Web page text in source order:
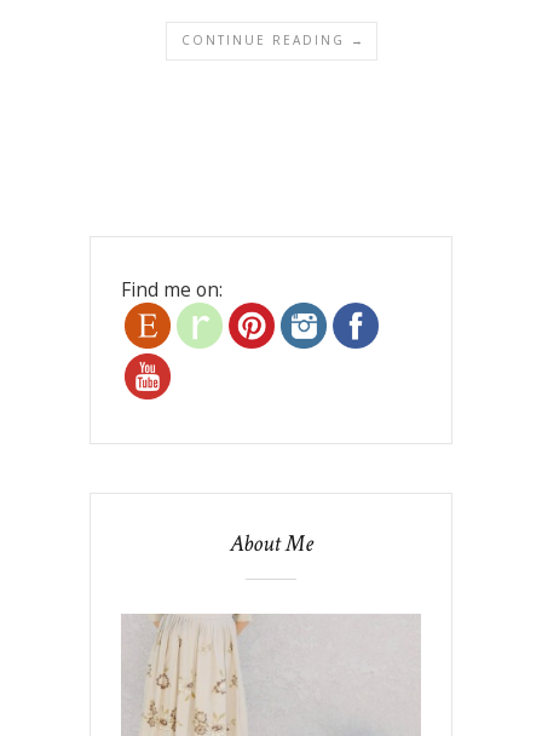
CONTINUE READING →
Find me on:
About Me